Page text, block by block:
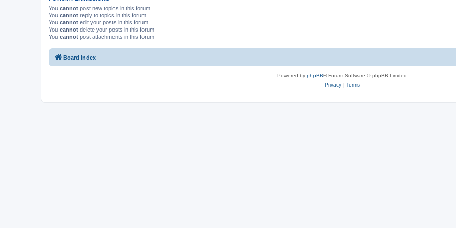
You cannot post new topics in this forum
You cannot reply to topics in this forum
You cannot edit your posts in this forum
You cannot delete your posts in this forum
You cannot post attachments in this forum
Board index
Powered by phpBB® Forum Software © phpBB Limited
Privacy| Terms